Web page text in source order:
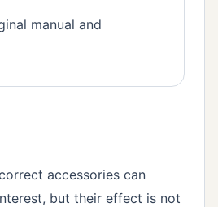
manual and
accessories can
but their effect is not